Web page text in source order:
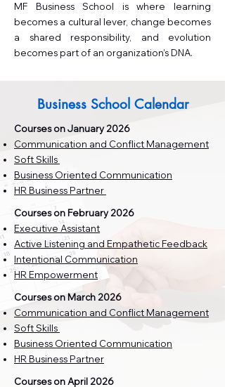
MF Business School is where learning
becomes a cultural lever, change becomes
a shared responsibility, and evolution
becomes part of an organization’s DNA.
Business School Calendar
Courses on January 2026
Communication and Conflict Management
Soft Skills
Business Oriented Communication
HR Business Partner
Courses on February 2026
Executive Assistant
Active Listening and Empathetic Feedback
Intentional Communication
HR Empowerment
Courses on March 2026
Communication and Conflict Management
Soft Skills
Business Oriented Communication
HR Business Partner
​Courses on April 2026